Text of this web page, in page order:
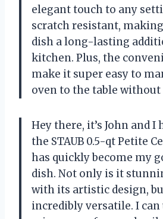
elegant touch to any
scratch resistant,
dish a long-lasting
kitchen. Plus, the
make it super easy to
oven to the table
Hey there, it’s John and I
the STAUB 0.5-qt Petite
has quickly become my
dish. Not only is it
with its artistic design,
incredibly versatile. I